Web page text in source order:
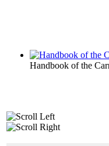
Handbook of the